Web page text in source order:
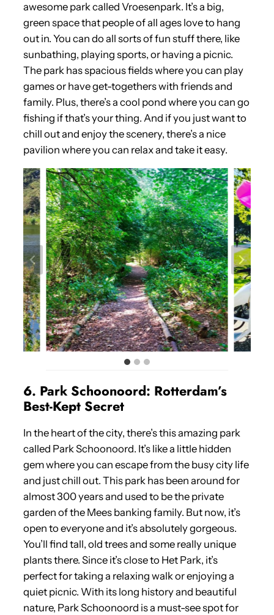
awesome park called Vroesenpark. It’s a big,
green space that people of all ages love to hang
out in. You can do all sorts of fun stuff there, like
sunbathing, playing sports, or having a picnic.
The park has spacious fields where you can play
games or have get-togethers with friends and
family. Plus, there’s a cool pond where you can go
fishing if that’s your thing. And if you just want to
chill out and enjoy the scenery, there’s a nice
pavilion where you can relax and take it easy.
6. Park Schoonoord: Rotterdam’s
Best-Kept Secret
In the heart of the city, there’s this amazing park
called Park Schoonoord. It’s like a little hidden
gem where you can escape from the busy city life
and just chill out. This park has been around for
almost 300 years and used to be the private
garden of the Mees banking family. But now, it’s
open to everyone and it’s absolutely gorgeous.
You’ll find tall, old trees and some really unique
plants there. Since it’s close to Het Park, it’s
perfect for taking a relaxing walk or enjoying a
quiet picnic. With its long history and beautiful
nature, Park Schoonoord is a must-see spot for